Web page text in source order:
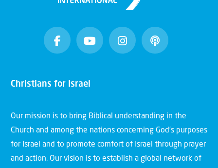
Christians for Israel
Our mission is to bring Biblical understanding in the
Church and among the nations concerning God’s purposes
for Israel and to promote comfort of Israel through prayer
and action. Our vision is to establish a global network of